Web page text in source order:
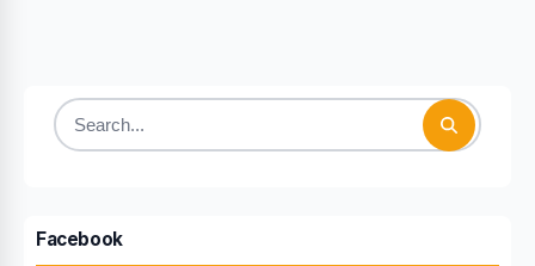
Search
Facebook